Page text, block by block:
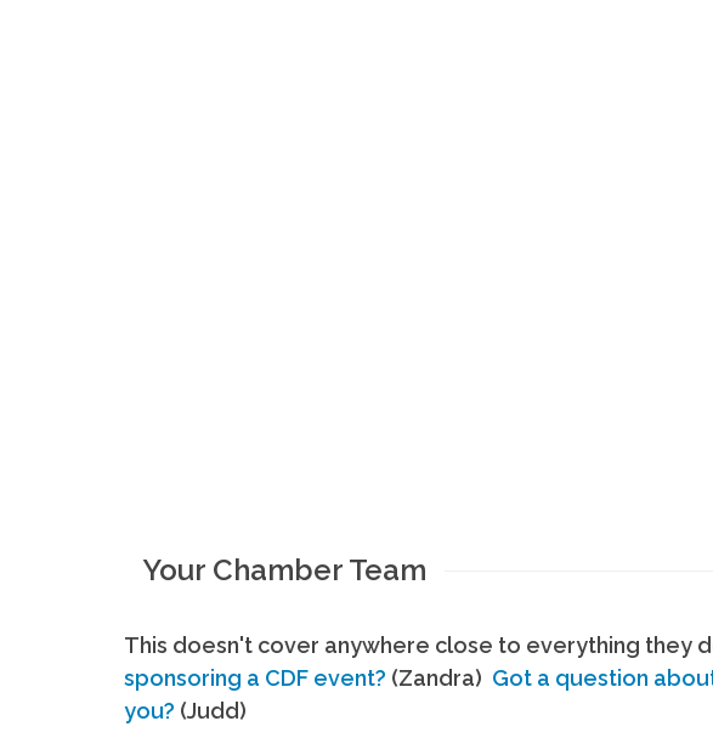
Your Chamber Team
This doesn't cover anywhere close to everything they
sponsoring a CDF event? (Zandra) Got a question
you? (Judd)